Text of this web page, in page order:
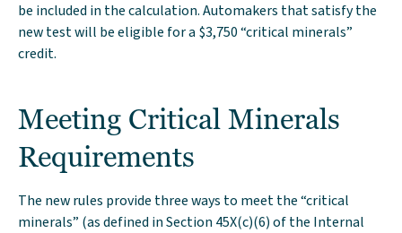
be included in the calculation. Automakers that satisfy the
new test will be eligible for a $3,750 “critical minerals”
credit.
Meeting Critical Minerals
Requirements
The new rules provide three ways to meet the “critical
minerals” (as defined in Section 45X(c)(6) of the Internal